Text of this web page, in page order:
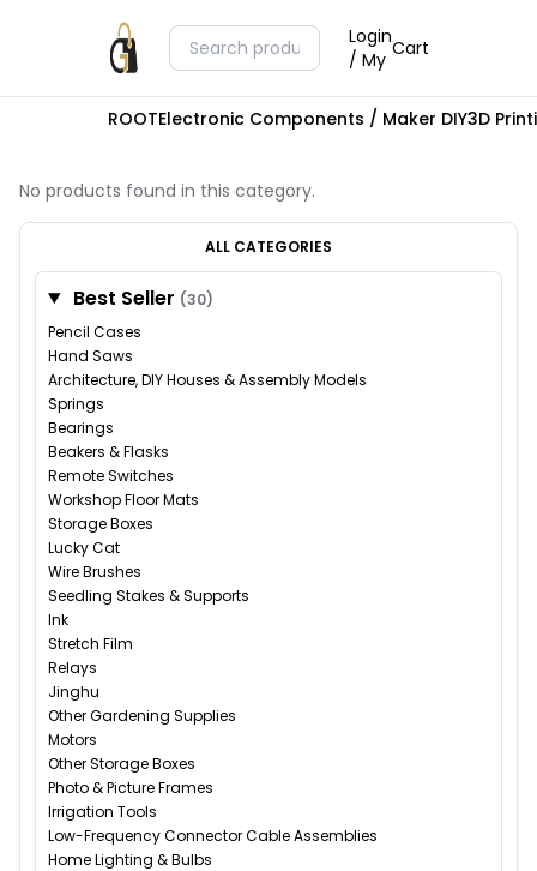
Login
/ My Cart
ROOTElectronic Components / Maker DIY3D
No products found in this category.
ALL CATEGORIES
Best Seller (30)
Pencil Cases
Hand Saws
Architecture, DIY Houses & Assembly Models
Springs
Bearings
Beakers & Flasks
Remote Switches
Workshop Floor Mats
Storage Boxes
Lucky Cat
Wire Brushes
Seedling Stakes & Supports
Ink
Stretch Film
Relays
Jinghu
Other Gardening Supplies
Motors
Other Storage Boxes
Photo & Picture Frames
Irrigation Tools
Low-Frequency Connector Cable Assemblies
Home Lighting & Bulbs